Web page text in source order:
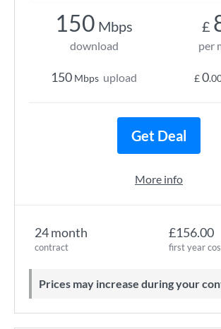
24 month
contract
£156.00
first year
Prices may increase during your
150 Mbps
download
150 Mbps upload
£
per
£0
Get Deal
More info